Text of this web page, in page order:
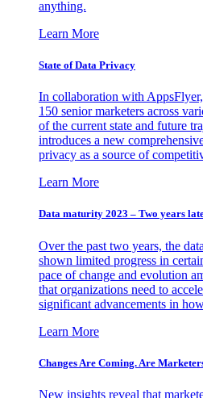
anything.
Learn More
State of Data Privacy
In collaboration with
150 senior marketers across
of the current state and future
introduces a new
privacy as a source of
Learn More
Data maturity 2023 – Two years
Over the past two years, the
shown limited progress in
pace of change and evolution
that organizations need to
significant advancements in
Learn More
Changes Are Coming. Are
New insights reveal that